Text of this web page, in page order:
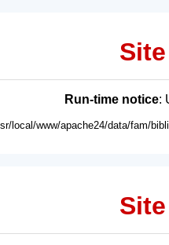
Run-time notice:
local/www/apache24/data/fam/